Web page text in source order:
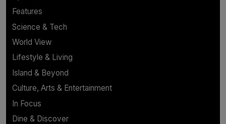
Features
Science & Tech
World View
Lifestyle & Living
Island & Beyond
Culture, Arts & Entertainment
In Focus
Dine & Discover